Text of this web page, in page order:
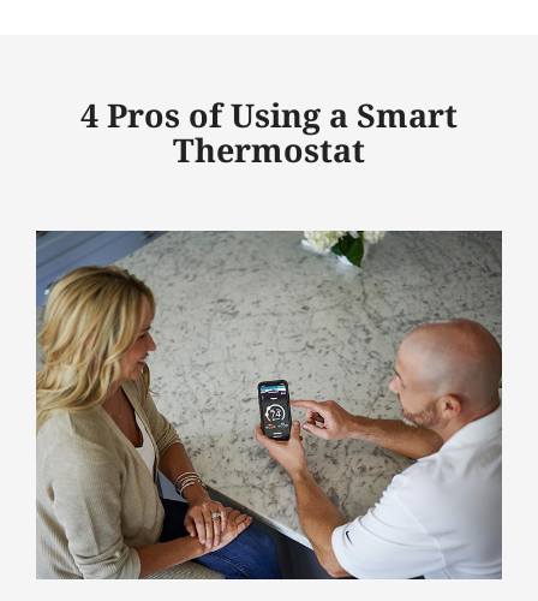
4 Pros of Using a Smart
Thermostat